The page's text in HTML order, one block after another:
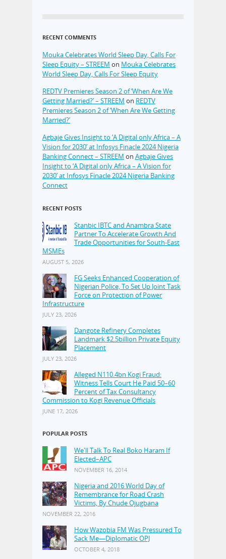
RECENT COMMENTS
Mouka Celebrates World Sleep Day, Calls For
Sleep Equity – STREEM on Mouka Celebrates
World Sleep Day, Calls For Sleep Equity
REDTV Premieres Season 2 of ‘When Are We
Getting Married?’ – STREEM on REDTV
Premieres Season 2 of ‘When Are We Getting
Married?’
Agbaje Gives Insight to ‘A Digital only Africa – A
Vision for 2030’ at Infosys Finacle 2024 Nigeria
Banking Connect – STREEM on Agbaje Gives
Insight to ‘A Digital only Africa – A Vision for
2030’ at Infosys Finacle 2024 Nigeria Banking
Connect
RECENT POSTS
Stanbic IBTC and Anambra State
Partner To Accelerate Growth And
Trade Opportunities for South-East
MSMEs
AUGUST 5, 2026
FG Seeks Enhanced Cooperation of
Nigerian Police, To Set Up Joint Task
Force on Protection of Power
Infrastructure
JULY 23, 2026
Dangote Refinery Completes
Landmark $2.5billion Private Equity
Placement
JULY 23, 2026
Alleged N110.4bn Kogi Fraud:
Witness Tells Court He Paid 50–60
Percent of Tax Consultancy
Commission to Kogi Revenue Officials
JUNE 17, 2026
POPULAR POSTS
We'll Talk To Real Boko Haram If
Elected–APC
NOVEMBER 16, 2014
Nigeria and 2016 World Day of
Remembrance for Road Crash
Victims, By Chude Ojugbana
NOVEMBER 22, 2016
How Wazobia FM Was Pressured To
Sack Me—Diplomatic OPJ
OCTOBER 4, 2018